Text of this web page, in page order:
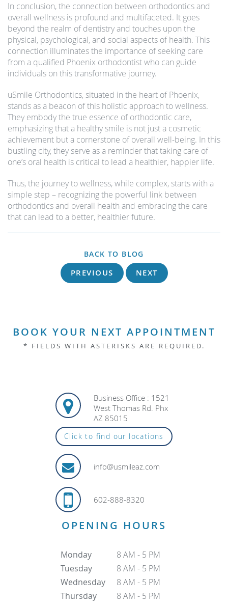
In conclusion, the connection between orthodontics and
overall wellness is profound and multifaceted. It goes
beyond the realm of dentistry and touches upon the
physical, psychological, and social aspects of health. This
connection illuminates the importance of seeking care
from a qualified Phoenix orthodontist who can guide
individuals on this transformative journey.
uSmile Orthodontics, situated in the heart of Phoenix,
stands as a beacon of this holistic approach to wellness.
They embody the true essence of orthodontic care,
emphasizing that a healthy smile is not just a cosmetic
achievement but a cornerstone of overall well-being. In this
bustling city, they serve as a reminder that taking care of
one’s oral health is critical to lead a healthier, happier life.
Thus, the journey to wellness, while complex, starts with a
simple step – recognizing the powerful link between
orthodontics and overall health and embracing the care
that can lead to a better, healthier future.
BACK TO BLOG
PREVIOUS NEXT
BOOK YOUR NEXT APPOINTMENT
* FIELDS WITH ASTERISKS ARE REQUIRED.
Business Office : 1521
West Thomas Rd. Phx
AZ 85015
Click to find our locations
info@usmileaz.com
602-888-8320
OPENING HOURS
Monday
8 AM - 5 PM
Tuesday
8 AM - 5 PM
Wednesday
8 AM - 5 PM
Thursday
8 AM - 5 PM